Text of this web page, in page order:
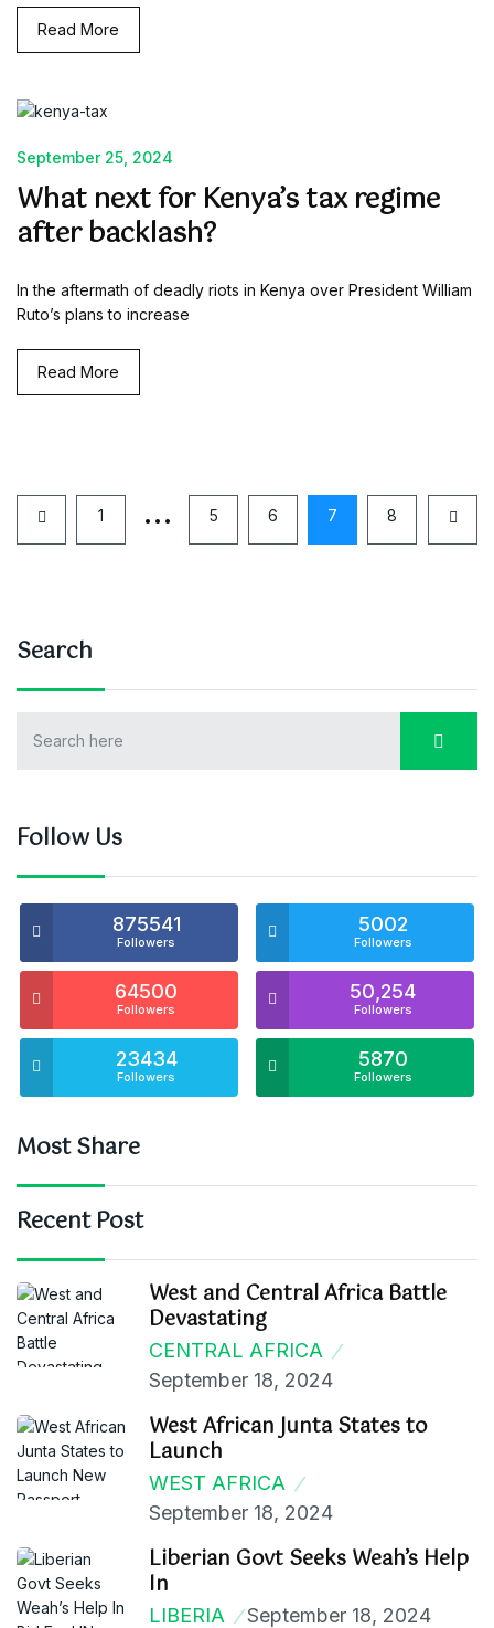
Read More
September 25, 2024
What next for Kenya’s tax regime
after backlash?
In the aftermath of deadly riots in Kenya over President William
Ruto’s plans to increase
Read More
1 … 5 6 7 8
Search
Follow Us
875541
Followers
5002
Followers
64500
Followers
50,254
Followers
23434
Followers
5870
Followers
Most Share
Recent Post
West and Central Africa Battle
Devastating
CENTRAL AFRICA
September 18, 2024
West African Junta States to
Launch
WEST AFRICA
September 18, 2024
Liberian Govt Seeks Weah’s Help
In
LIBERIA September 18, 2024